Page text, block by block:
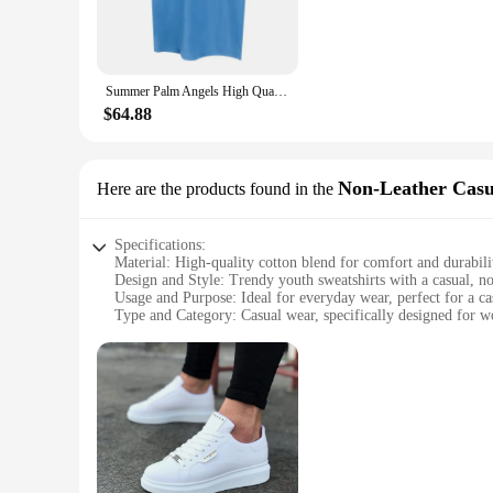
**Durable and Long-Lasting**
Designed with durability in mind, these sweatshirts are
multiple washes. The performance and property of these
**Tailored for Every Woman**
Available in a variety of sizes, these youth sweatshirts for
Summer Palm Angels High Quality Cotton Round Neck Short-Sleeved Fashion Men and Women Casual Wind Printed Pattern Spot T-Shirt
$64.88
Here are the products found in the Non-Leather
Specifications:
Material: High-quality cotton blend for comfort and
Design and Style: Trendy youth sweatshirts with a casual,
Usage and Purpose: Ideal for everyday wear, perfect for a
Type and Category: Casual wear, specifically designed for
Parts and Accessories: None, standalone garment
Features:
|Wholesale|Vendors|
**Comfort Meets Style**
The youth sweatshirts for women are a testament to the
wear. The non-leather design ensures a casual, laid-back